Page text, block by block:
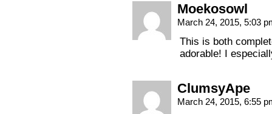
Moekosowl
March 24, 2015, 5:03
This is both
adorable! I
ClumsyApe
March 24, 2015, 6:55